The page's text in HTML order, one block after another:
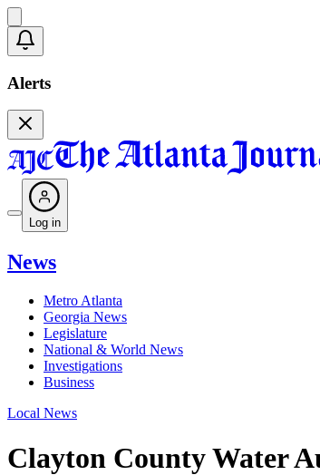
Alerts
Log in
News
Metro Atlanta
Georgia News
Legislature
National & World News
Investigations
Business
Local News
Clayton County Water